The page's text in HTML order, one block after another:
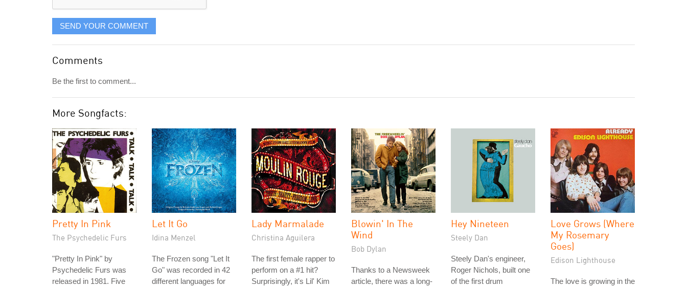
SEND YOUR COMMENT
Comments
Be the first to comment...
More Songfacts:
Pretty In Pink
The Psychedelic Furs
"Pretty In Pink" by
Psychedelic Furs was
released in 1981. Five
Let It Go
Idina Menzel
The Frozen song "Let It
Go" was recorded in 42
different languages for
Lady Marmalade
Christina Aguilera
The first female rapper to
perform on a #1 hit?
Surprisingly, it's Lil' Kim
Blowin' In The
Wind
Bob Dylan
Thanks to a Newsweek
article, there was a long-
Hey Nineteen
Steely Dan
Steely Dan's engineer,
Roger Nichols, built one
of the first drum
Love Grows (Where
My Rosemary
Goes)
Edison Lighthouse
The love is growing in the